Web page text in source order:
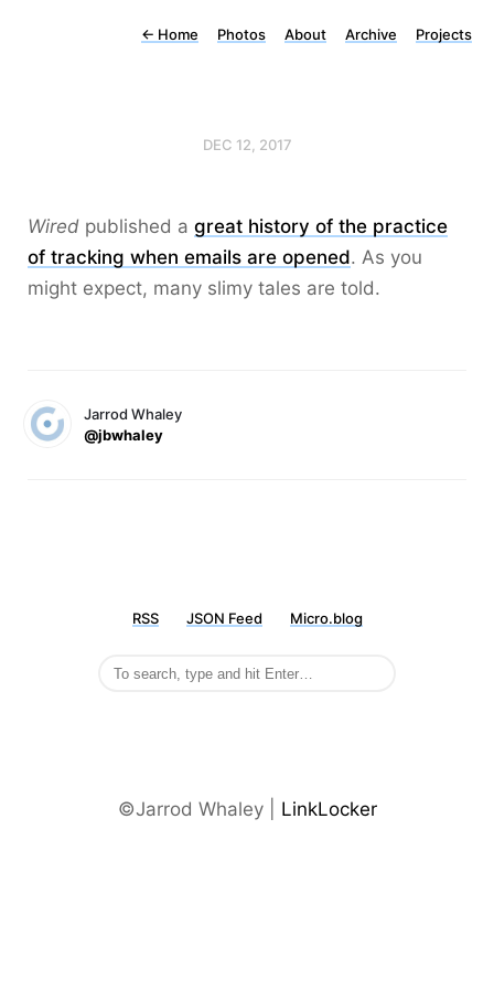
← Home Photos About Archive Projects
DEC 12, 2017
Wired published a great history of the practice
of tracking when emails are opened. As you
might expect, many slimy tales are told.
Jarrod Whaley
@jbwhaley
RSS JSON Feed Micro.blog
©Jarrod Whaley | LinkLocker